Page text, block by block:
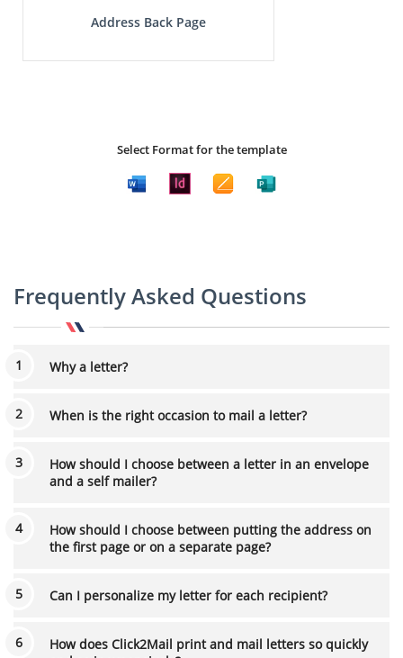
Address Back Page
Select Format for the template
Frequently Asked Questions
Why a letter?
When is the right occasion to mail a letter?
How should I choose between a letter in an envelope
and a self mailer?
How should I choose between putting the address on
the first page or on a separate page?
Can I personalize my letter for each recipient?
How does Click2Mail print and mail letters so quickly